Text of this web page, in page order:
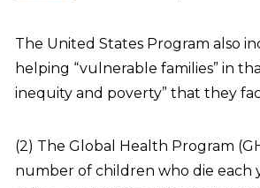
The United States Program also
helping “vulnerable families” in
inequity and poverty” that they
(2) The Global Health Program
number of children who die each